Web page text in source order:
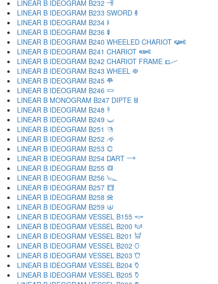
LINEAR B IDEOGRAM B232 𐃈
LINEAR B IDEOGRAM B233 SWORD 𐃉
LINEAR B IDEOGRAM B234 𐃊
LINEAR B IDEOGRAM B236 𐃋
LINEAR B IDEOGRAM B240 WHEELED CHARIOT 𐃌
LINEAR B IDEOGRAM B241 CHARIOT 𐃍
LINEAR B IDEOGRAM B242 CHARIOT FRAME 𐃎
LINEAR B IDEOGRAM B243 WHEEL 𐃏
LINEAR B IDEOGRAM B245 𐃐
LINEAR B IDEOGRAM B246 𐃑
LINEAR B MONOGRAM B247 DIPTE 𐃒
LINEAR B IDEOGRAM B248 𐃓
LINEAR B IDEOGRAM B249 𐃔
LINEAR B IDEOGRAM B251 𐃕
LINEAR B IDEOGRAM B252 𐃖
LINEAR B IDEOGRAM B253 𐃗
LINEAR B IDEOGRAM B254 DART 𐃘
LINEAR B IDEOGRAM B255 𐃙
LINEAR B IDEOGRAM B256 𐃚
LINEAR B IDEOGRAM B257 𐃛
LINEAR B IDEOGRAM B258 𐃜
LINEAR B IDEOGRAM B259 𐃝
LINEAR B IDEOGRAM VESSEL B155 𐃞
LINEAR B IDEOGRAM VESSEL B200 𐃟
LINEAR B IDEOGRAM VESSEL B201 𐃠
LINEAR B IDEOGRAM VESSEL B202 𐃡
LINEAR B IDEOGRAM VESSEL B203 𐃢
LINEAR B IDEOGRAM VESSEL B204 𐃣
LINEAR B IDEOGRAM VESSEL B205 𐃤